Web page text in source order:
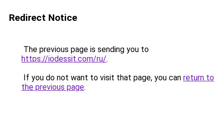
Redirect Notice
The previous page is sending you to
https://iodessit.com/ru/.
If you do not want to visit that page, you can return to
the previous page.